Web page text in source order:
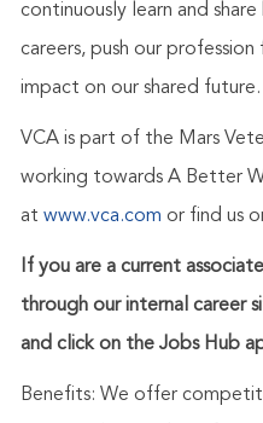
continuously learn and
careers, push our
impact on our shared future.
VCA is part of the Mars
working towards A Better
at www.vca.com or find us
If you are a current
through our internal career
and click on the Jobs Hub
Benefits: We offer